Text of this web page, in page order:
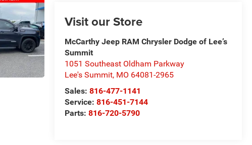
Visit our Store
McCarthy Jeep RAM Chrysler Dodge of Lee’s
Summit
1051 Southeast Oldham Parkway
Lee's Summit, MO 64081-2965
Sales: 816-477-1141
Service: 816-451-7144
Parts: 816-720-5790